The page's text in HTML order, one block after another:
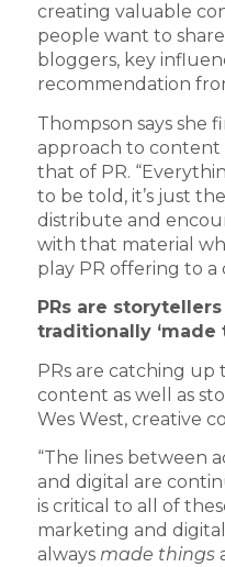
creating valuable
people want to
bloggers, key
recommendation
Thompson says she
approach to
that of PR.
to be told, it’s just
distribute and
with that material
play PR offering to a
PRs are
traditionally ‘made
PRs are catching up
content as well as
Wes West, creative
“The lines between
and digital are
is critical to all of
marketing and
always made things